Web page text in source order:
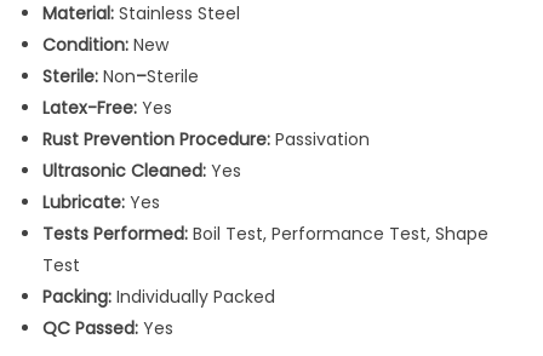
r
v
e
r
I
n
s
t
r
u
m
Material: Stainless Steel
Condition: New
Sterile: Non–Sterile
Latex-Free: Yes
Rust Prevention Procedure: Passivation
Ultrasonic Cleaned: Yes
Lubricate: Yes
Tests Performed: Boil Test, Performance Test, Shape
Test
Packing: Individually Packed
QC Passed: Yes